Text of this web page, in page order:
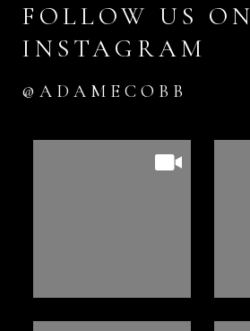
FOLLOW US ON
INSTAGRAM
@ADAMECOBB